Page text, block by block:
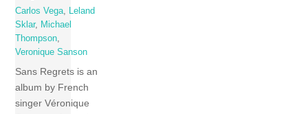
Carlos Vega, Leland
Sklar, Michael
Thompson,
Veronique Sanson
Sans Regrets is an
album by French
singer Véronique